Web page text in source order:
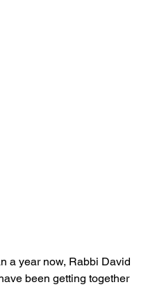
a year now, Rabbi David
been getting together